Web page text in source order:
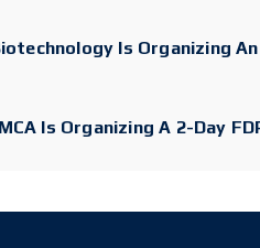
Is Organizing
Is Organizing A 2-Day